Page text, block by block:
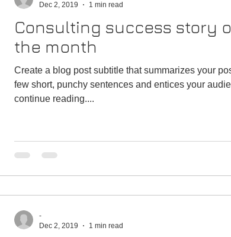
Consulting success story
the month
Create a blog post subtitle that summarizes your
few short, punchy sentences and entices your
continue reading....
Dec 2, 2019
1 min read
-
Dec 2, 2019
1 min read